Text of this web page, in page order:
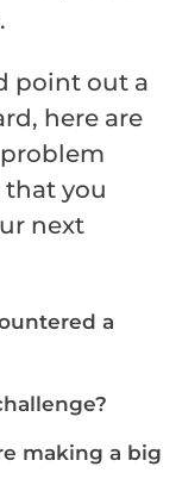
point out a
here are
you
next
a
making a big